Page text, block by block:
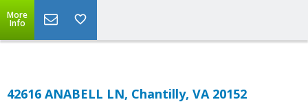
More
Info
42616 ANABELL LN, Chantilly, VA 20152